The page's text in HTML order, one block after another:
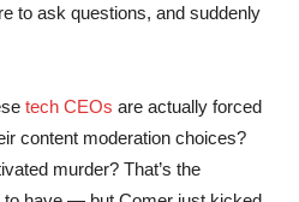
to ask questions, and suddenly
tech CEOs are actually forced
content moderation choices?
murder? That’s the